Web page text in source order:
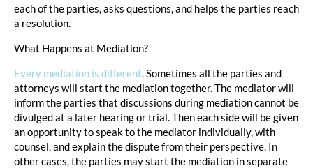
each of the parties, asks questions, and helps the parties reach
a resolution.
What Happens at Mediation?
Every mediation is different. Sometimes all the parties and
attorneys will start the mediation together. The mediator will
inform the parties that discussions during mediation cannot be
divulged at a later hearing or trial. Then each side will be given
an opportunity to speak to the mediator individually, with
counsel, and explain the dispute from their perspective. In
other cases, the parties may start the mediation in separate